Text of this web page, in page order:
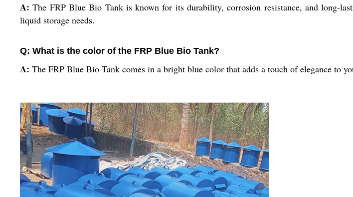
A:The FRP Blue Bio Tank is known for its durability, corrosion resistance, and long-
liquid storage needs.
Q: What is the color of the FRP Blue Bio Tank?
A: The FRP Blue Bio Tank comes in a bright blue color that adds a touch of elegance to